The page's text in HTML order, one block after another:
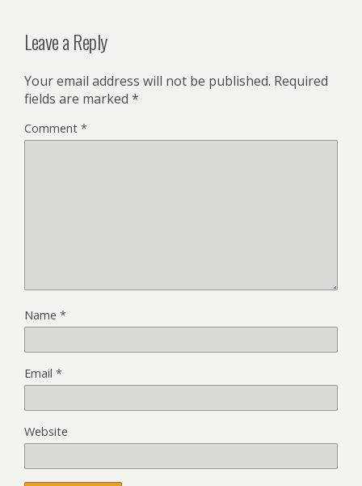
Leave a Reply
Your email address will not be published. Required
fields are marked *
Comment *
Name *
Email *
Website